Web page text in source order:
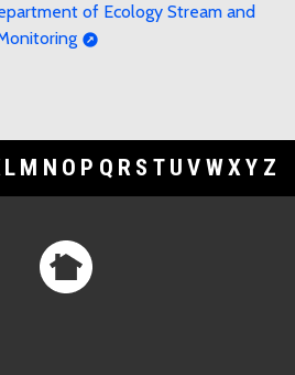
of Ecology Stream and
L M N O P Q R S T U V WXY Z